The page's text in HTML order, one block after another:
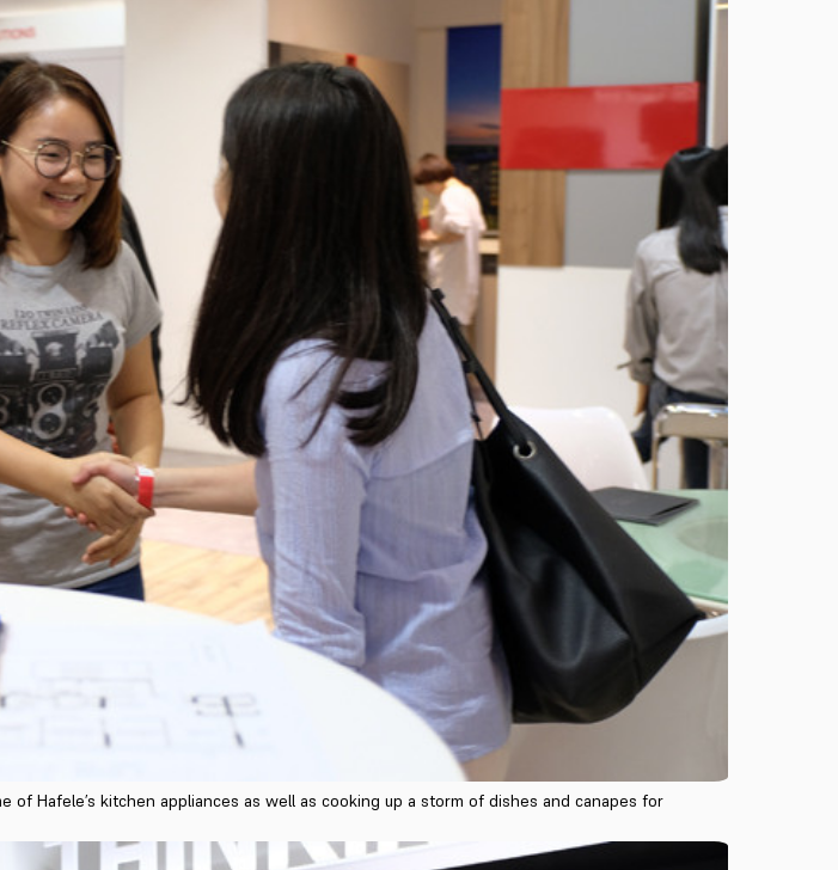
Hafele’s kitchen appliances as well as cooking up a storm of dishes and canapes for